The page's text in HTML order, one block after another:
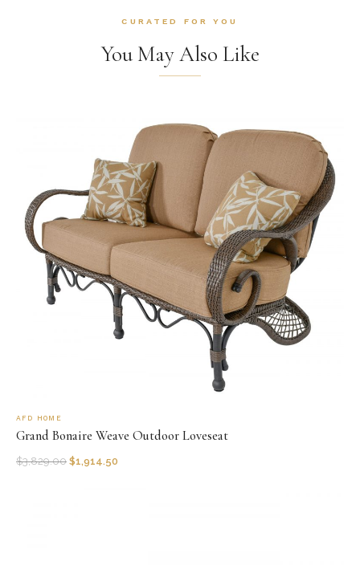
CURATED FOR YOU
You May Also Like
AFD HOME
Grand Bonaire Weave Outdoor Loveseat
$3,829.00 $1,914.50